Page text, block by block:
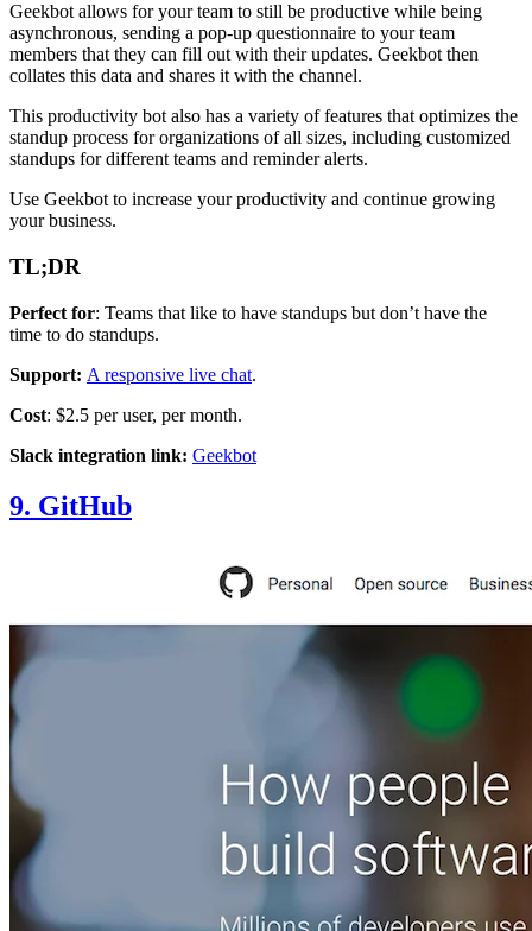
Geekbot allows for your team to still be productive while being
asynchronous, sending a pop-up questionnaire to your team
members that they can fill out with their updates. Geekbot then
collates this data and shares it with the channel.
This productivity bot also has a variety of features that optimizes the
standup process for organizations of all sizes, including customized
standups for different teams and reminder alerts.
Use Geekbot to increase your productivity and continue growing
your business.
TL;DR
Perfect for: Teams that like to have standups but don’t have the
time to do standups.
Support: A responsive live chat.
Cost: $2.5 per user, per month.
Slack integration link: Geekbot
9. GitHub